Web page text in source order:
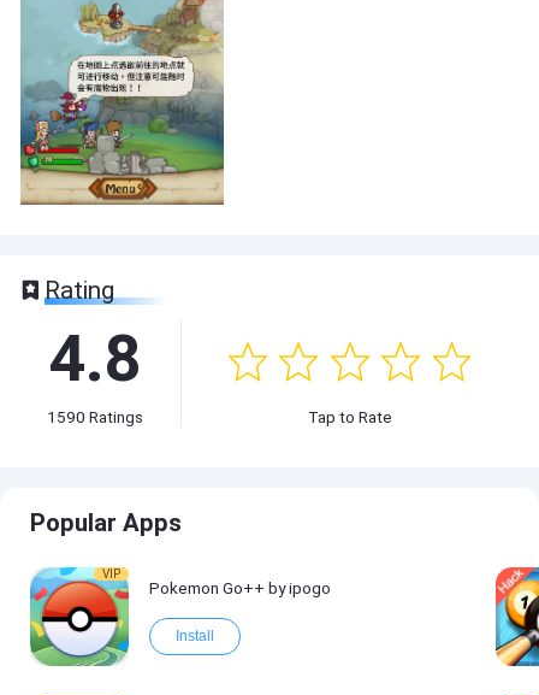
Rating
4.8
1590 Ratings Tap to Rate
Popular Apps
VIP
Pokemon Go++ by ipogo
Install